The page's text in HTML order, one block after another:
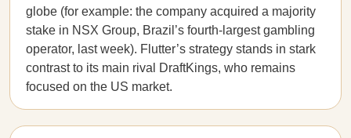
globe (for example: the company acquired a majority
stake in NSX Group, Brazil’s fourth-largest gambling
operator, last week). Flutter’s strategy stands in stark
contrast to its main rival DraftKings, who remains
focused on the US market.